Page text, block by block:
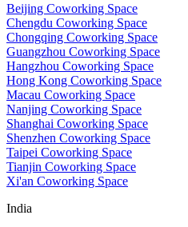
Beijing Coworking Space
Chengdu Coworking Space
Chongqing Coworking Space
Guangzhou Coworking Space
Hangzhou Coworking Space
Hong Kong Coworking Space
Macau Coworking Space
Nanjing Coworking Space
Shanghai Coworking Space
Shenzhen Coworking Space
Taipei Coworking Space
Tianjin Coworking Space
Xi'an Coworking Space
India